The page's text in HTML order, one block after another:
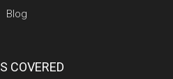
Blog
COVERED